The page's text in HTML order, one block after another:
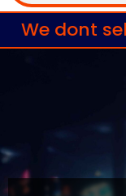
We dont